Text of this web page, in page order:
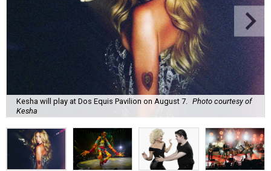
Kesha will play at Dos Equis Pavilion on August 7. Photo courtesy of
Kesha